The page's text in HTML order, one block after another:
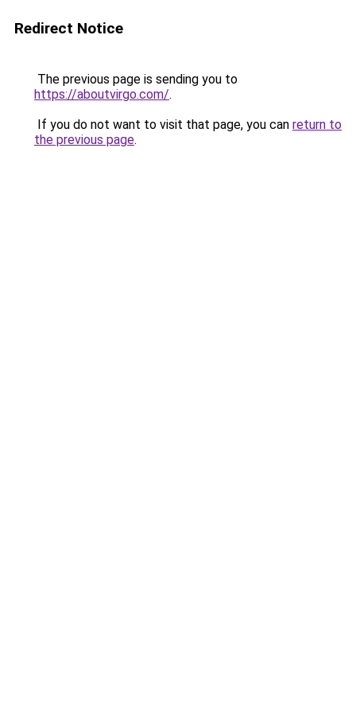
Redirect Notice
The previous page is sending you to
https://aboutvirgo.com/.
If you do not want to visit that page, you can return to
the previous page.